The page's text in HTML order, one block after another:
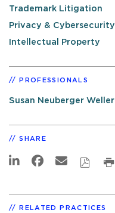
Trademark Litigation
Privacy & Cybersecurity
Intellectual Property
PROFESSIONALS
Susan Neuberger Weller
SHARE
RELATED PRACTICES